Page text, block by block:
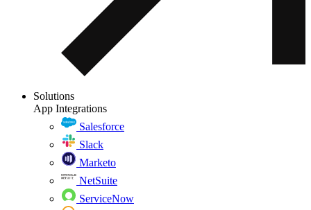
Solutions
App Integrations
Salesforce
Slack
Marketo
NetSuite
ServiceNow